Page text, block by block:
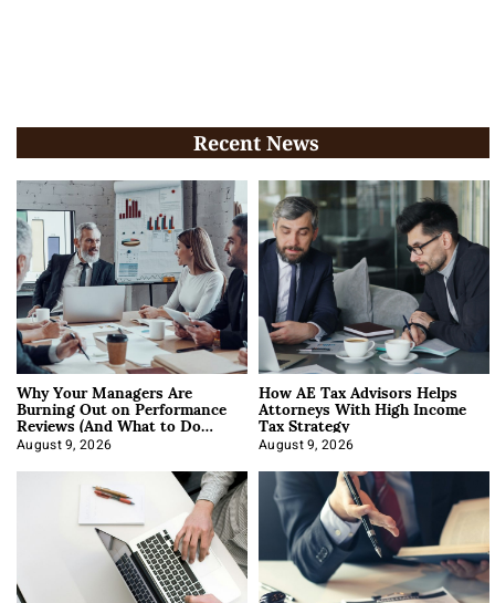
Recent News
Why Your Managers Are
Burning Out on Performance
Reviews (And What to Do
About It)
August 9, 2026
How AE Tax Advisors Helps
Attorneys With High Income
Tax Strategy
August 9, 2026